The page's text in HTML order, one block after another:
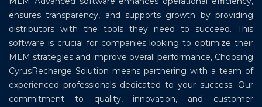
ensures transparency, and supports growth by providing
distributors with the tools they need to succeed. This
software is crucial for companies looking to optimize their
MLM strategies and improve overall performance, Choosing
CyrusRecharge Solution means partnering with a team of
experienced professionals dedicated to your success. Our
commitment to quality, innovation, and customer